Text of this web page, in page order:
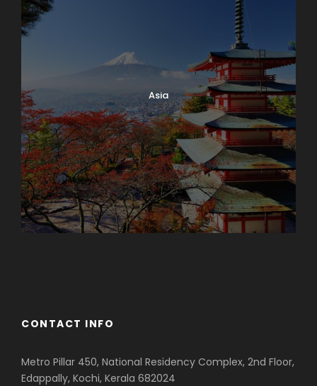
Asia
CONTACT INFO
Metro Pillar 450, National Residency Complex, 2nd Floor,
Edappally, Kochi, Kerala 682024